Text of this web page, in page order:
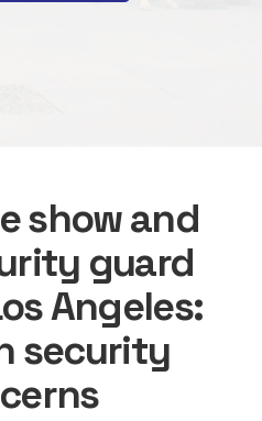
show and
guard
Angeles:
security